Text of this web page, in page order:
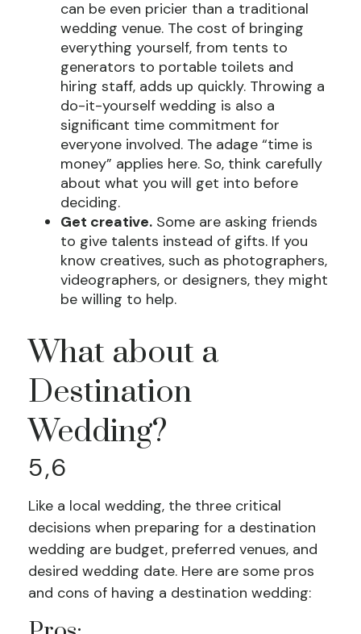
can be even pricier than a traditional
wedding venue. The cost of bringing
everything yourself, from tents to
generators to portable toilets and
hiring staff, adds up quickly. Throwing a
do-it-yourself wedding is also a
significant time commitment for
everyone involved. The adage “time is
money” applies here. So, think carefully
about what you will get into before
deciding.
Get creative. Some are asking friends
to give talents instead of gifts. If you
know creatives, such as photographers,
videographers, or designers, they might
be willing to help.
What about a
Destination
Wedding?
5,6
Like a local wedding, the three critical
decisions when preparing for a destination
wedding are budget, preferred venues, and
desired wedding date. Here are some pros
and cons of having a destination wedding: